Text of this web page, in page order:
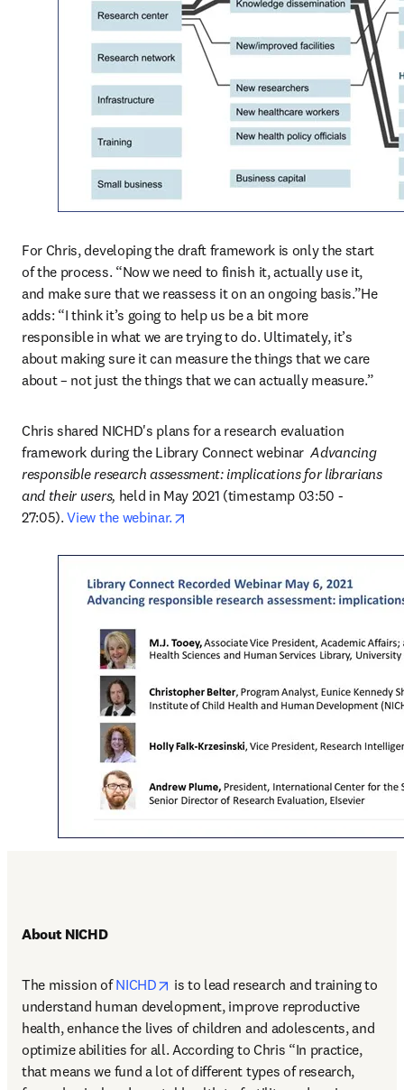
For Chris, developing the draft framework is only the start
of the process. “Now we need to finish it, actually use it,
and make sure that we reassess it on an ongoing basis.”He
adds: “I think it’s going to help us be a bit more
responsible in what we are trying to do. Ultimately, it’s
about making sure it can measure the things that we care
about – not just the things that we can actually measure.”
Chris shared NICHD's plans for a research evaluation
framework during the Library Connect webinar Advancing
responsible research assessment: implications for librarians
and their users, held in May 2021 (timestamp 03:50 -
27:05). View the webinar.
About NICHD
The mission of NICHD opens in new tab/window
is to lead research and training to
understand human development, improve reproductive
health, enhance the lives of children and adolescents, and
optimize abilities for all. According to Chris “In practice,
that means we fund a lot of different types of research,